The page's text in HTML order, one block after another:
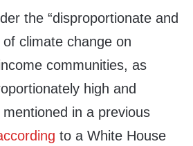
the “disproportionate and
climate change on
communities, as
high and
in a previous
to a White House